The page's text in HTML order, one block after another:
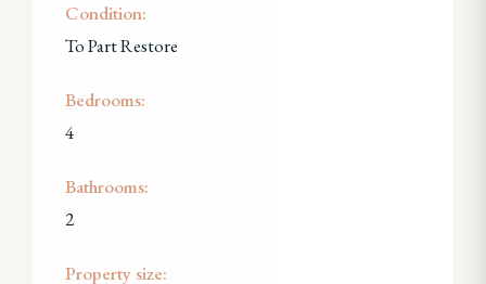
Condition:
To Part Restore
Bedrooms:
4
Bathrooms:
2
Property size: